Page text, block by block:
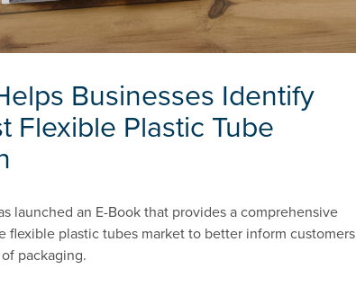
Businesses Identify
Flexible Plastic Tube
launched an E-Book that provides a comprehensive
flexible plastic tubes market to better inform customers
packaging.